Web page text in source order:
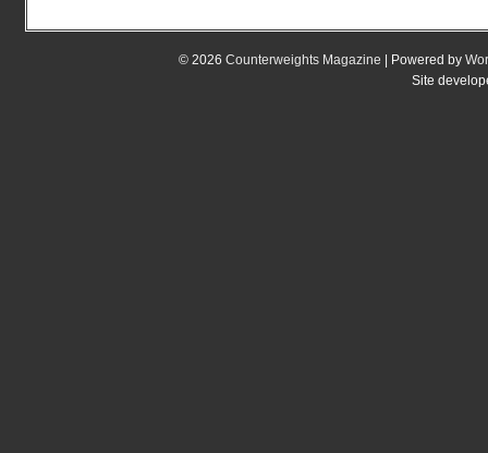
© 2026 Counterweights Magazine | Powered by
Site